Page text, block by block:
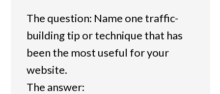
The question: Name one traffic-
building tip or technique that has
been the most useful for your
website.
The answer: